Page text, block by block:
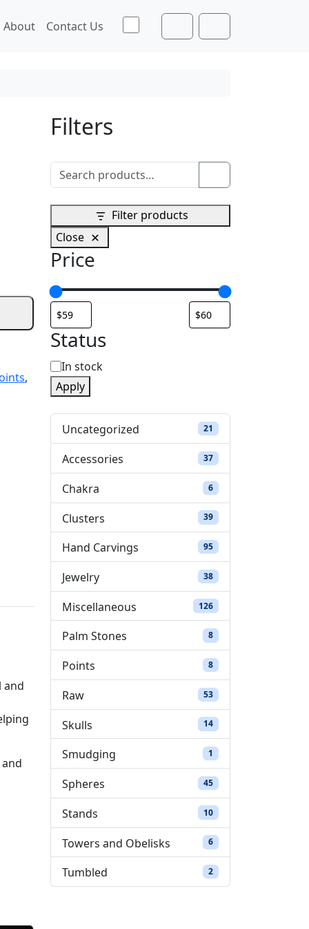
About Contact Us Toggle theme
AccountCart
,
and
Filters
Search for:
Filter products
Close
Price
Status
S
t
a
t
u
In stock
Apply
Uncategorized 21 21 products
Accessories 3737 products
Chakra 66 products
Clusters 3939 products
Hand Carvings 9595 products
Jewelry 3838 products
Miscellaneous 126126 products
Palm Stones 88 products
Points 88 products
Raw 5353 products
Skulls 1414 products
Smudging 1 1 product
Spheres 4545 products
Stands 1010 products
Towers and Obelisks 66 products
Tumbled 22 products